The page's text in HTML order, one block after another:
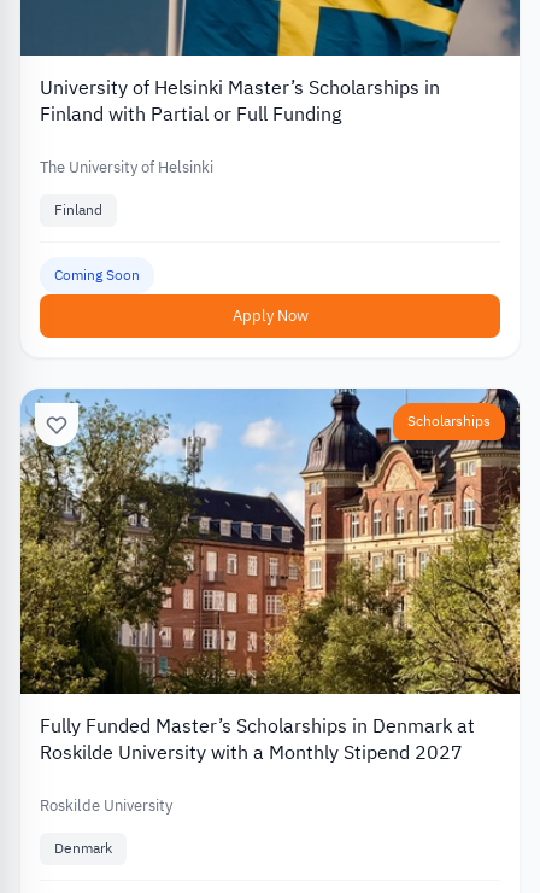
University of Helsinki Master’s Scholarships in
Finland with Partial or Full Funding
The University of Helsinki
Finland
Coming Soon
Apply Now
Scholarships
Fully Funded Master’s Scholarships in Denmark at
Roskilde University with a Monthly Stipend 2027
Roskilde University
Denmark